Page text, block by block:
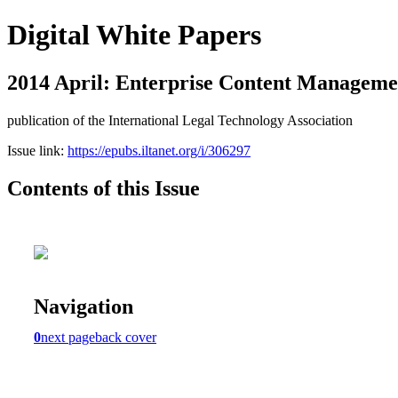
Digital White Papers
2014 April: Enterprise Content
publication of the International Legal Technology Association
Issue link: https://epubs.iltanet.org/i/306297
Contents of this Issue
Navigation
0next pageback cover